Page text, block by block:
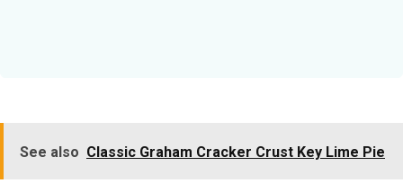
See also Classic Graham Cracker Crust Key Lime Pie